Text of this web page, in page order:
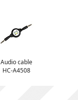
Audio cable
HC-A4508